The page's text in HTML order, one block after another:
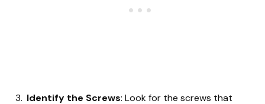
Identify the Screws: Look for the screws that